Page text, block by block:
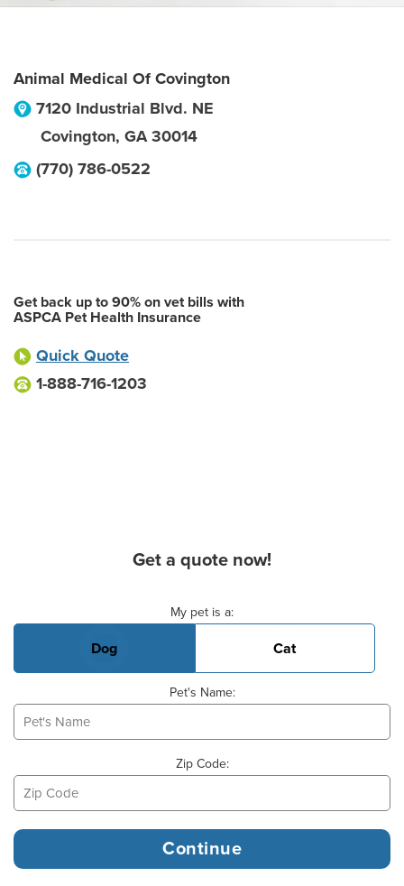
Animal Medical Of Covington
7120 Industrial Blvd. NE
Covington, GA 30014
(770) 786-0522
Get back up to 90% on vet bills with
ASPCA Pet Health Insurance
Quick Quote
1-888-716-1203
Get a quote now!
My pet is a:
Dog Cat
Pet's Name:
Zip Code: